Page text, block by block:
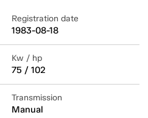
Registration date
1983-08-18
Kw / hp
75 / 102
Transmission
Manual